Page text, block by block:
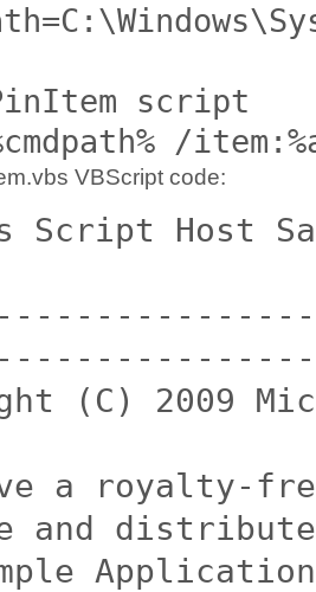
script
/
VBScript code:
Script Host
(C) 2009
a royalty-
and distribute